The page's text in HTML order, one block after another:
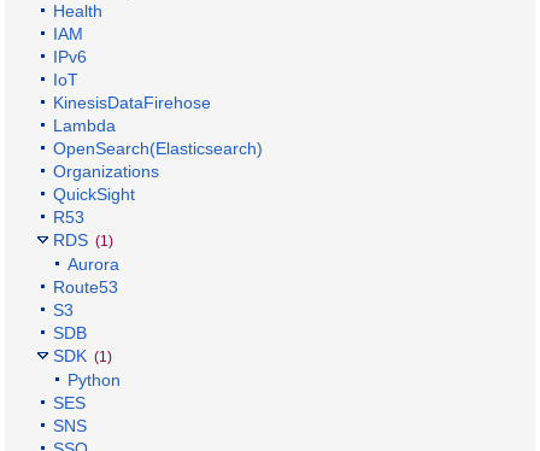
Health
IAM
IPv6
IoT
KinesisDataFirehose
Lambda
OpenSearch(Elasticsearch)
Organizations
QuickSight
R53
RDS (1)
Aurora
Route53
S3
SDB
SDK (1)
Python
SES
SNS